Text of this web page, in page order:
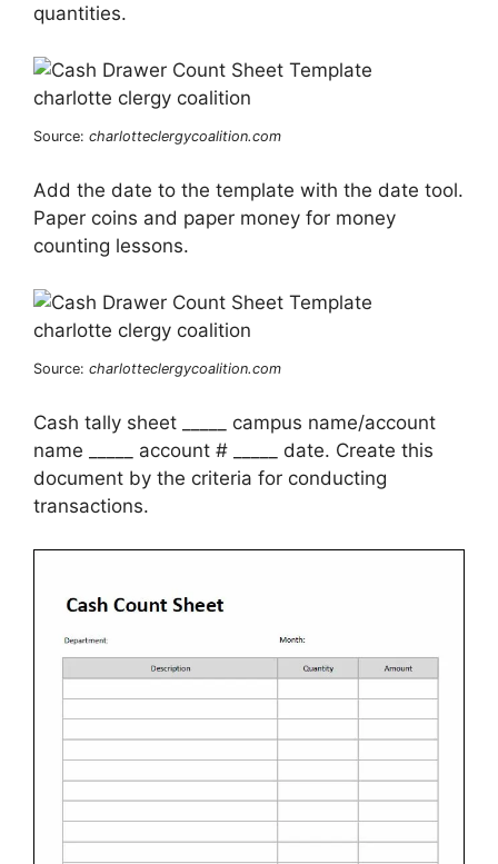
quantities.
Source: charlotteclergycoalition.com
Add the date to the template with the date tool.
Paper coins and paper money for money
counting lessons.
Source: charlotteclergycoalition.com
Cash tally sheet _____ campus name/account
name _____ account # _____ date. Create this
document by the criteria for conducting
transactions.